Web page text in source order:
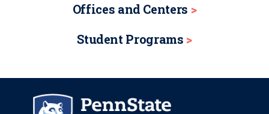
Offices and Centers
Student Programs